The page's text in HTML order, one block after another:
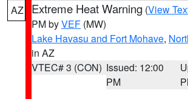
AZ Extreme Heat Warning (View
PM byVEF (MW)
Lake Havasu and Fort Mohave,
in AZ
VTEC# 3 (CON) Issued: 12:00
PM